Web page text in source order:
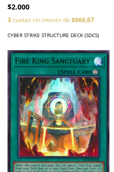
$2.000
3cuotas sin interés de $666,67
CYBER STRIKE STRUCTURE DECK (SDCS)